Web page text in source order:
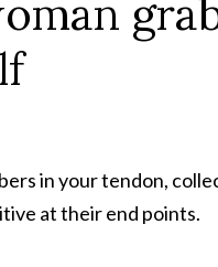
in your tendon,
at their end points.